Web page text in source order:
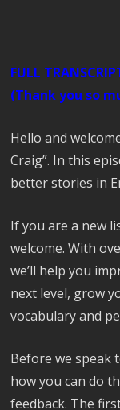
FULL
(Thank you so
Hello and
Craig”. In this
better stories in
If you are a new
welcome. With
we’ll help you
next level, grow
vocabulary and
Before we speak
how you can do
feedback. The